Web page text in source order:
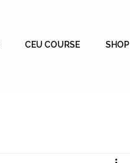
CEU COURSE SHOP